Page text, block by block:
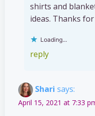
shirts and
ideas. Thanks
Loading...
reply
Shari says:
April 15, 2021 at 7:33